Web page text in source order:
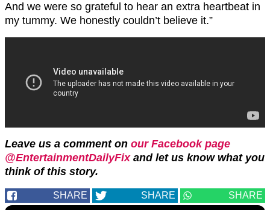
And we were so grateful to hear an extra heartbeat in
my tummy. We honestly couldn’t believe it.”
Leave us a comment on our Facebook page
@EntertainmentDailyFixand let us know what you
think of this story.
SHARE SHARE SHARE